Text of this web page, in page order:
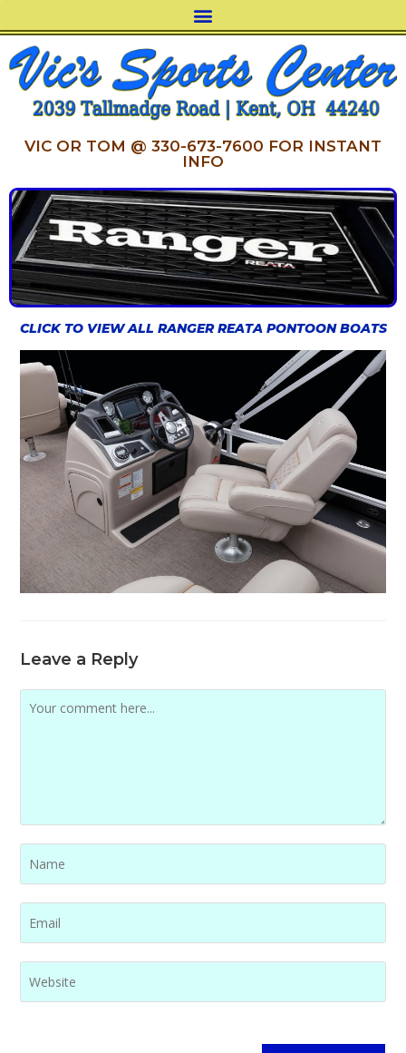
VIC OR TOM @ 330-673-7600 FOR INSTANT
INFO
CLICK TO VIEW ALL RANGER REATA PONTOON BOATS
Leave a Reply